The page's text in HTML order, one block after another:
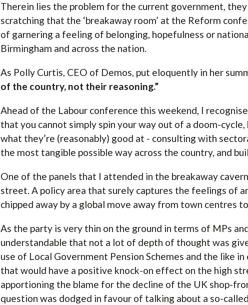
Therein lies the problem for the current government,
scratching that the ‘breakaway room’ at the Reform
of garnering a feeling of belonging, hopefulness or
Birmingham and across the nation.
As Polly Curtis, CEO of Demos, put eloquently in her
of the country, not their reasoning.”
Ahead of the Labour conference this weekend, I
that you cannot simply spin your way out of a doom-
what they’re (reasonably) good at - consulting with
the most tangible possible way across the country, and
One of the panels that I attended in the breakaway
street. A policy area that surely captures the feelings of
chipped away by a global move away from town centres
As the party is very thin on the ground in terms of MPs
understandable that not a lot of depth of thought was
use of Local Government Pension Schemes and the like
that would have a positive knock-on effect on the high
apportioning the blame for the decline of the UK shop-
question was dodged in favour of talking about a so-